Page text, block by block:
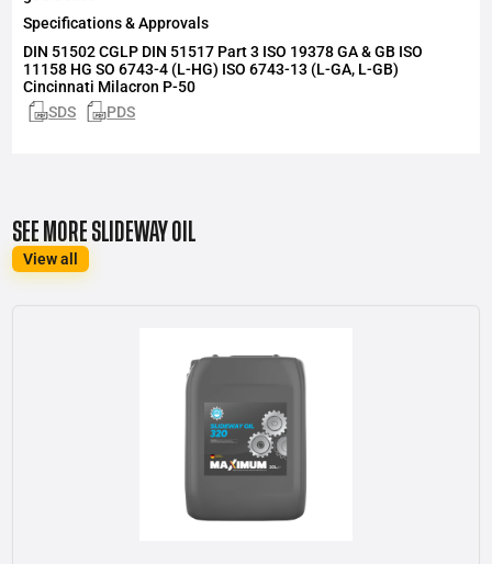
Specifications & Approvals
DIN 51502 CGLP DIN 51517 Part 3 ISO 19378 GA & GB ISO
11158 HG SO 6743-4 (L-HG) ISO 6743-13 (L-GA, L-GB)
Cincinnati Milacron P-50
SDS
PDS
SEE MORE SLIDEWAY OIL
View all